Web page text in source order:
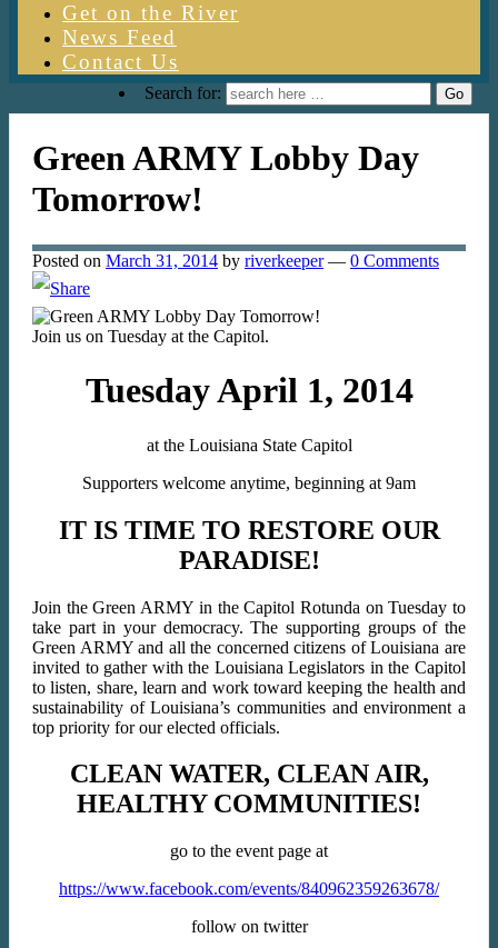
Get on the River
News Feed
Contact Us
Search for:
Green ARMY Lobby Day
Tomorrow!
Posted on March 31, 2014 by riverkeeper — 0 Comments
Join us on Tuesday at the Capitol.
Tuesday April 1, 2014
at the Louisiana State Capitol
Supporters welcome anytime, beginning at 9am
IT IS TIME TO RESTORE OUR
PARADISE!
Join the Green ARMY in the Capitol Rotunda on Tuesday to
take part in your democracy. The supporting groups of the
Green ARMY and all the concerned citizens of Louisiana are
invited to gather with the Louisiana Legislators in the Capitol
to listen, share, learn and work toward keeping the health and
sustainability of Louisiana’s communities and environment a
top priority for our elected officials.
CLEAN WATER, CLEAN AIR,
HEALTHY COMMUNITIES!
go to the event page at
https://www.facebook.com/events/840962359263678/
follow on twitter